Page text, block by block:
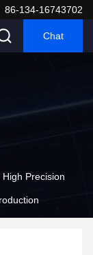
86-134-16743702
Chat
High Precision